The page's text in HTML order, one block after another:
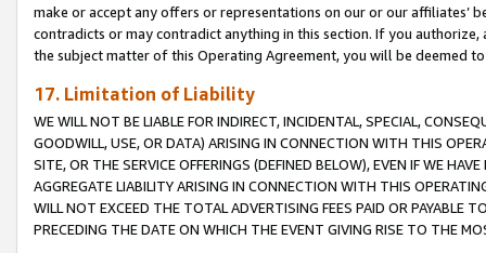
make or accept any offers or representations on our or our affiliates’
contradicts or may contradict anything in this section. If you
the subject matter of this Operating Agreement, you will be deemed
17. Limitation of Liability
WE WILL NOT BE LIABLE FOR INDIRECT, INCIDENTAL, SPECIAL,
GOODWILL, USE, OR DATA) ARISING IN CONNECTION WITH THIS
SITE, OR THE SERVICE OFFERINGS (DEFINED BELOW), EVEN IF WE
AGGREGATE LIABILITY ARISING IN CONNECTION WITH THIS
WILL NOT EXCEED THE TOTAL ADVERTISING FEES PAID OR PAYABLE
PRECEDING THE DATE ON WHICH THE EVENT GIVING RISE TO THE